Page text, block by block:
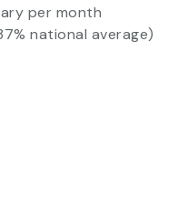
per month
national average)